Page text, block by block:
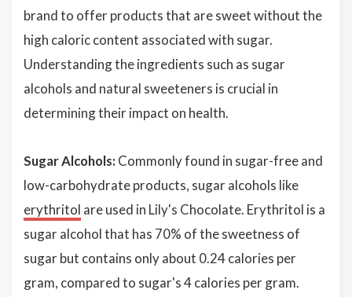
brand to offer products that are sweet without the
high caloric content associated with sugar.
Understanding the ingredients such as sugar
alcohols and natural sweeteners is crucial in
determining their impact on health.
Sugar Alcohols: Commonly found in sugar-free and
low-carbohydrate products, sugar alcohols like
erythritol are used in Lily's Chocolate. Erythritol is a
sugar alcohol that has 70% of the sweetness of
sugar but contains only about 0.24 calories per
gram, compared to sugar's 4 calories per gram.